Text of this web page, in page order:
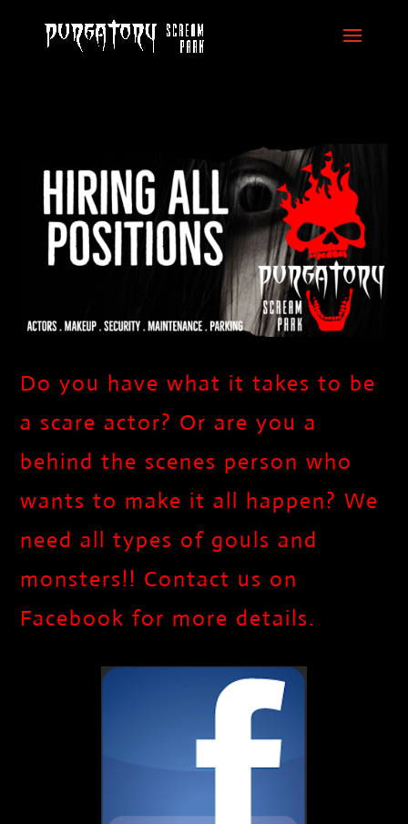
Do you have what it takes to be
a scare actor? Or are you a
behind the scenes person who
wants to make it all happen? We
need all types of gouls and
monsters!! Contact us on
Facebook for more details.